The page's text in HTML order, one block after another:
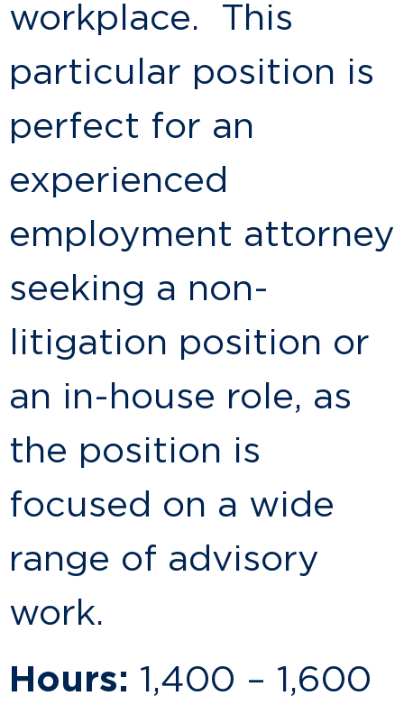
workplace. This
particular position is
perfect for an
experienced
employment attorney
seeking a non-
litigation position or
an in-house role, as
the position is
focused on a wide
range of advisory
work.
Hours: 1,400 – 1,600